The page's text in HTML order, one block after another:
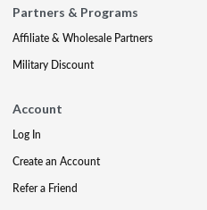
Partners & Programs
Affiliate & Wholesale Partners
Military Discount
Account
Log In
Create an Account
Refer a Friend